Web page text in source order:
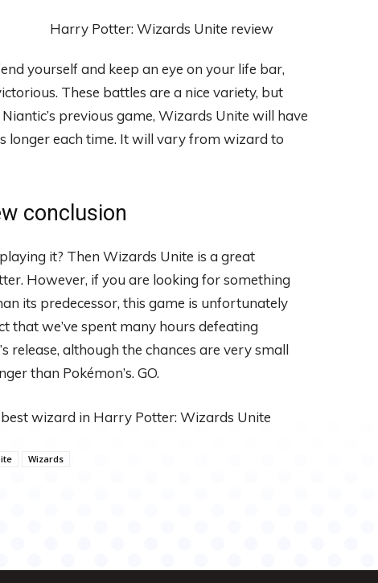
yourself and keep an eye on your life bar,
These battles are a nice variety, but
previous game, Wizards Unite will have
longer each time. It will vary from wizard to
conclusion
it? Then Wizards Unite is a great
However, if you are looking for something
its predecessor, this game is unfortunately
that we’ve spent many hours defeating
release, although the chances are very small
than Pokémon’s. GO.
wizard in Harry Potter: Wizards Unite
Wizards